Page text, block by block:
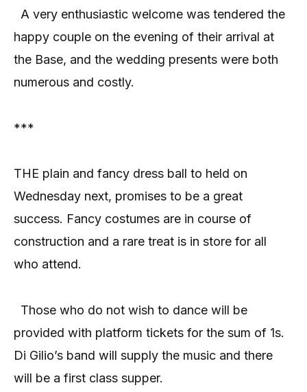
A very enthusiastic welcome was tendered the
happy couple on the evening of their arrival at
the Base, and the wedding presents were both
numerous and costly.
***
THE plain and fancy dress ball to held on
Wednesday next, promises to be a great
success. Fancy costumes are in course of
construction and a rare treat is in store for all
who attend.
Those who do not wish to dance will be
provided with platform tickets for the sum of 1s.
Di Gilio’s band will supply the music and there
will be a first class supper.